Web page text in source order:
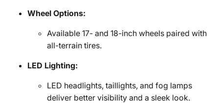
Wheel Options:
Available 17- and 18-inch wheels paired with
all-terrain tires.
LED Lighting:
LED headlights, taillights, and fog lamps
deliver better visibility and a sleek look.